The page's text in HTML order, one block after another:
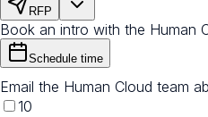
RFP
Book an intro with the Human
Schedule time
Email the Human Cloud team
10